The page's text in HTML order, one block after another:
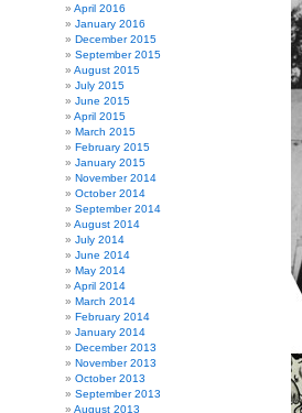
April 2016
January 2016
December 2015
September 2015
August 2015
July 2015
June 2015
April 2015
March 2015
February 2015
January 2015
November 2014
October 2014
September 2014
August 2014
July 2014
June 2014
May 2014
April 2014
March 2014
February 2014
January 2014
December 2013
November 2013
October 2013
September 2013
August 2013